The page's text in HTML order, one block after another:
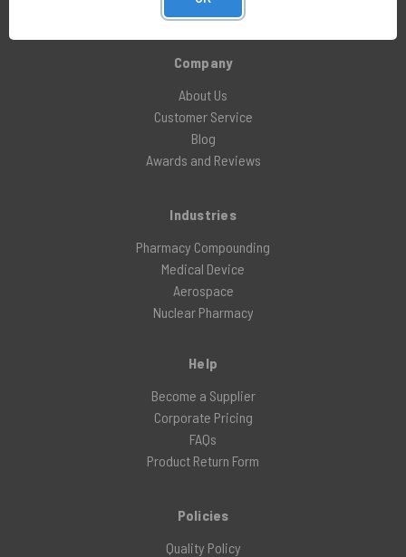
X (formerly Twitter)
Company
About Us
Customer Service
Blog
Awards and Reviews
Industries
Pharmacy Compounding
Medical Device
Aerospace
Nuclear Pharmacy
Help
Become a Supplier
Corporate Pricing
FAQs
Product Return Form
Policies
Quality Policy